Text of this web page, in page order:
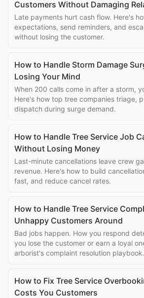
Customers Without Damaging
Late payments hurt cash flow. Here's
expectations, send reminders, and
without losing the customer.
How to Handle Storm Damage
Losing Your Mind
When 200 calls come in after a storm,
Here's how top tree companies triage,
dispatch during surge demand.
How to Handle Tree Service Job
Without Losing Money
Last-minute cancellations leave crew
revenue. Here's how to build
fast, and reduce cancel rates.
How to Handle Tree Service
Unhappy Customers Around
Bad jobs happen. How you respond
you lose the customer or earn a loyal
arborist's complaint resolution playbook.
How to Fix Tree Service
Costs You Customers